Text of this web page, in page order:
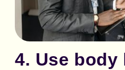
4. Use body